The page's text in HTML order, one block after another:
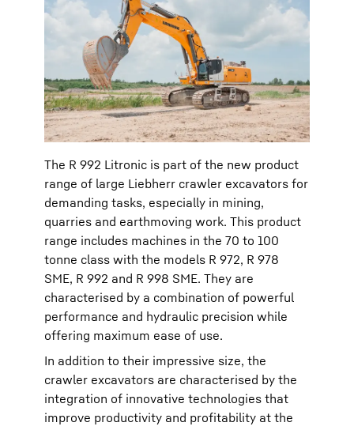
The R 992 Litronic is part of the new product
range of large Liebherr crawler excavators for
demanding tasks, especially in mining,
quarries and earthmoving work. This product
range includes machines in the 70 to 100
tonne class with the models R 972, R 978
SME, R 992 and R 998 SME. They are
characterised by a combination of powerful
performance and hydraulic precision while
offering maximum ease of use.
In addition to their impressive size, the
crawler excavators are characterised by the
integration of innovative technologies that
improve productivity and profitability at the